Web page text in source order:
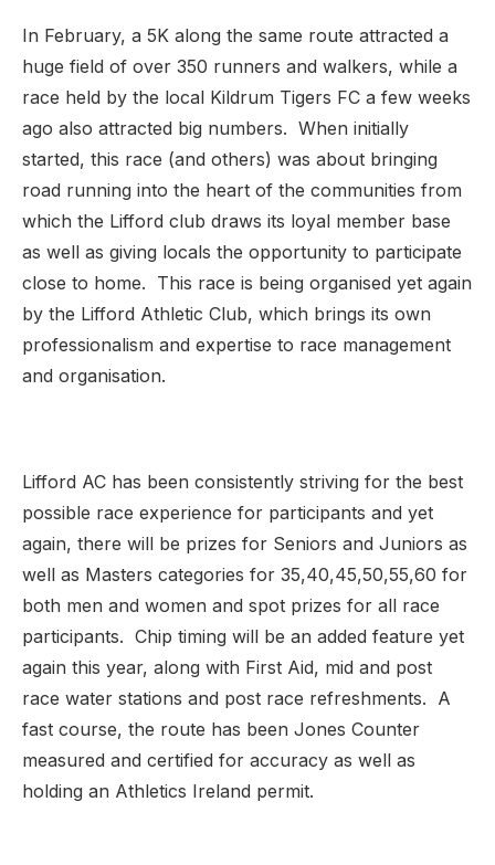
In February, a 5K along the same route attracted a
huge field of over 350 runners and walkers, while a
race held by the local Kildrum Tigers FC a few weeks
ago also attracted big numbers. When initially
started, this race (and others) was about bringing
road running into the heart of the communities from
which the Lifford club draws its loyal member base
as well as giving locals the opportunity to participate
close to home. This race is being organised yet again
by the Lifford Athletic Club, which brings its own
professionalism and expertise to race management
and organisation.
Lifford AC has been consistently striving for the best
possible race experience for participants and yet
again, there will be prizes for Seniors and Juniors as
well as Masters categories for 35,40,45,50,55,60 for
both men and women and spot prizes for all race
participants. Chip timing will be an added feature yet
again this year, along with First Aid, mid and post
race water stations and post race refreshments. A
fast course, the route has been Jones Counter
measured and certified for accuracy as well as
holding an Athletics Ireland permit.